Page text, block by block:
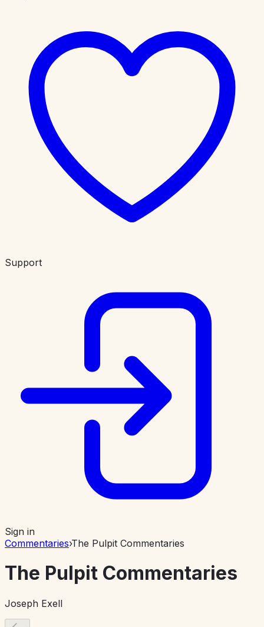
Support
Sign in
Commentaries›The Pulpit Commentaries
The Pulpit Commentaries
Joseph Exell